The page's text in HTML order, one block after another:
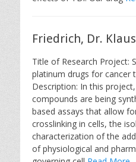
Friedrich, Dr.
Title of Research Project:
platinum drugs for cancer
Description: In this
compounds are being
based assays that allow
crosslinking in cells, the
characterization of the
of physiological and